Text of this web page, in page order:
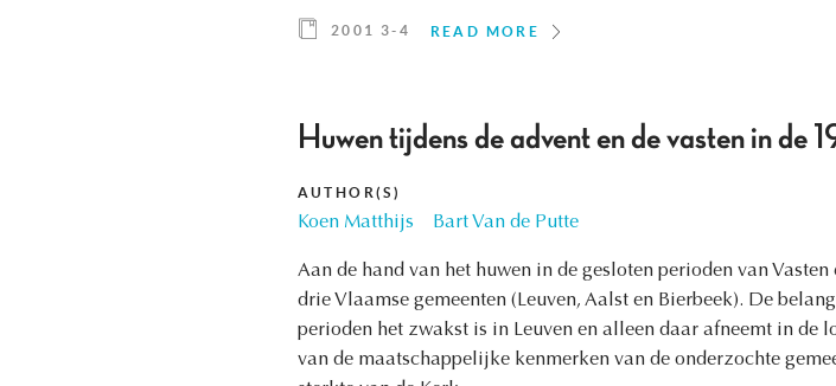
2001 3-4 READ MORE
Huwen tijdens de advent en de vasten in de
AUTHOR(S)
Koen Matthijs Bart Van de Putte
Aan de hand van het huwen in de gesloten perioden van
drie Vlaamse gemeenten (Leuven, Aalst en Bierbeek). De
perioden het zwakst is in Leuven en alleen daar afneemt in de
van de maatschappelijke kenmerken van de onderzochte